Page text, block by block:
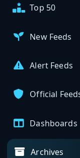
Top 50
New Feeds
Alert Feeds
Official
Dashboards
Archives